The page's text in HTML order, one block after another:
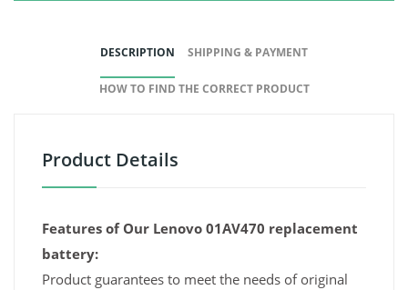
DESCRIPTION SHIPPING & PAYMENT
HOW TO FIND THE CORRECT PRODUCT
Product Details
Features of Our Lenovo 01AV470 replacement
battery:
Product guarantees to meet the needs of original